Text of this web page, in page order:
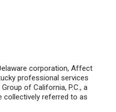
corporation, Affect
professional services
of California, P.C., a
collectively referred to as